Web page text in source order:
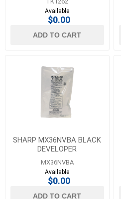
Available
$0.00
ADD TO CART
SHARP MX36NVBA BLACK
DEVELOPER
MX36NVBA
Available
$0.00
ADD TO CART